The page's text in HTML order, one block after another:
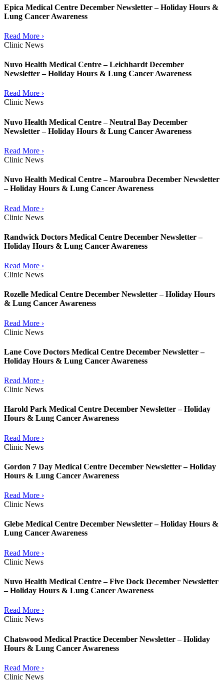
Epica Medical Centre December Newsletter – Holiday Hours &
Lung Cancer Awareness
Read More ›
Clinic News
Nuvo Health Medical Centre – Leichhardt December
Newsletter – Holiday Hours & Lung Cancer Awareness
Read More ›
Clinic News
Nuvo Health Medical Centre – Neutral Bay December
Newsletter – Holiday Hours & Lung Cancer Awareness
Read More ›
Clinic News
Nuvo Health Medical Centre – Maroubra December Newsletter
– Holiday Hours & Lung Cancer Awareness
Read More ›
Clinic News
Randwick Doctors Medical Centre December Newsletter –
Holiday Hours & Lung Cancer Awareness
Read More ›
Clinic News
Rozelle Medical Centre December Newsletter – Holiday Hours
& Lung Cancer Awareness
Read More ›
Clinic News
Lane Cove Doctors Medical Centre December Newsletter –
Holiday Hours & Lung Cancer Awareness
Read More ›
Clinic News
Harold Park Medical Centre December Newsletter – Holiday
Hours & Lung Cancer Awareness
Read More ›
Clinic News
Gordon 7 Day Medical Centre December Newsletter – Holiday
Hours & Lung Cancer Awareness
Read More ›
Clinic News
Glebe Medical Centre December Newsletter – Holiday Hours &
Lung Cancer Awareness
Read More ›
Clinic News
Nuvo Health Medical Centre – Five Dock December Newsletter
– Holiday Hours & Lung Cancer Awareness
Read More ›
Clinic News
Chatswood Medical Practice December Newsletter – Holiday
Hours & Lung Cancer Awareness
Read More ›
Clinic News